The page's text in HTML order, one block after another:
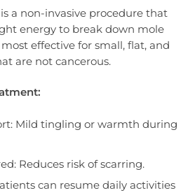
a non-invasive procedure that
energy to break down mole
effective for small, flat, and
are not cancerous.
Mild tingling or warmth during
Reduces risk of scarring.
can resume daily activities